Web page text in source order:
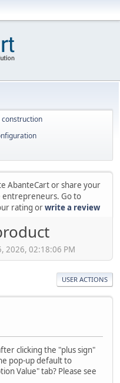
AbanteCart or share your
entrepreneurs. Go to
rating orwrite a review
2026, 02:18:06 PM
USER ACTIONS
clicking the "plus sign"
pop-up default to
Value" tab? Please see